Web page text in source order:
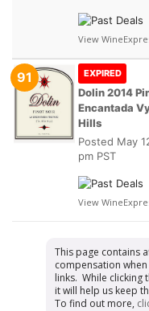
View
91 EXPIRED
Dolin 2014
Encantada
Hills
Posted May
pm PST
View
This page contains
compensation
links. While clicking
it will help us keep
To find out more,